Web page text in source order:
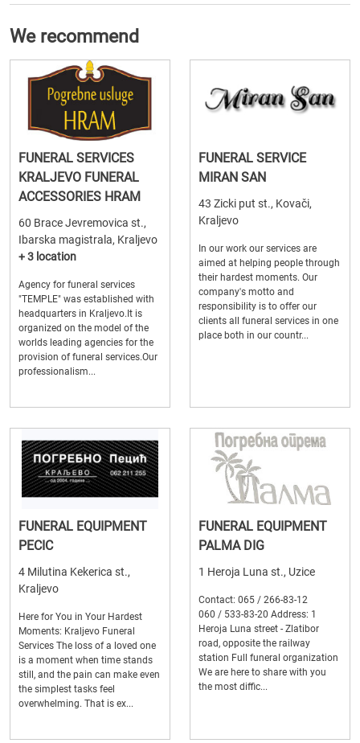
We recommend
FUNERAL SERVICES
KRALJEVO FUNERAL
ACCESSORIES HRAM
60 Brace Jevremovica st.,
Ibarska magistrala, Kraljevo
+ 3 location
Agency for funeral services
"TEMPLE" was established with
headquarters in Kraljevo.It is
organized on the model of the
worlds leading agencies for the
provision of funeral services.Our
professionalism...
FUNERAL SERVICE
MIRAN SAN
43 Zicki put st., Kovači,
Kraljevo
In our work our services are
aimed at helping people through
their hardest moments. Our
company's motto and
responsibility is to offer our
clients all funeral services in one
place both in our countr...
FUNERAL EQUIPMENT
PECIC
4 Milutina Kekerica st.,
Kraljevo
Here for You in Your Hardest
Moments: Kraljevo Funeral
Services The loss of a loved one
is a moment when time stands
still, and the pain can make even
the simplest tasks feel
overwhelming. That is ex...
FUNERAL EQUIPMENT
PALMA DIG
1 Heroja Luna st., Uzice
Contact: 065 / 266-83-12
060 / 533-83-20 Address: 1
Heroja Luna street - Zlatibor
road, opposite the railway
station Full funeral organization
We are here to share with you
the most diffic...